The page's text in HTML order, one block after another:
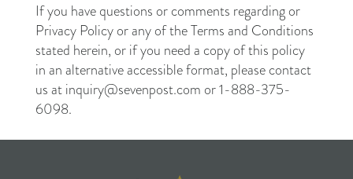
If you have questions or comments regarding or
Privacy Policy or any of the Terms and Conditions
stated herein, or if you need a copy of this policy
in an alternative accessible format, please contact
us at inquiry@sevenpost.com or 1-888-375-
6098.